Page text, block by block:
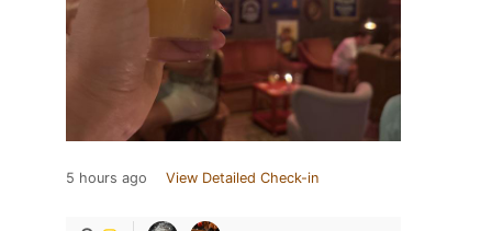
5 hours ago View Detailed Check-in